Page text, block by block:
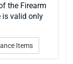
the Firearm
is valid only
Items